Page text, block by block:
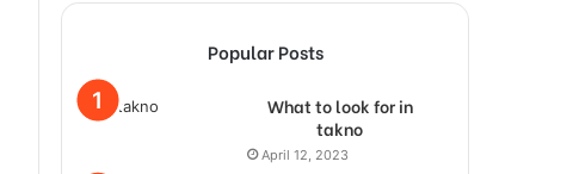
Popular Posts
What to look for in
takno
April 12, 2023